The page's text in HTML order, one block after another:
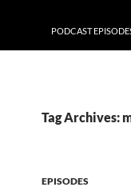
PODCAST
Tag Archives:
EPISODES